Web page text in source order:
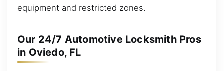
equipment and restricted zones.
Our 24/7 Automotive Locksmith Pros
in Oviedo, FL